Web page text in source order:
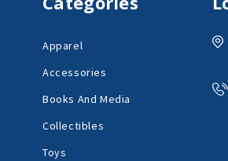
Apparel
Accessories
Books And Media
Collectibles
Toys